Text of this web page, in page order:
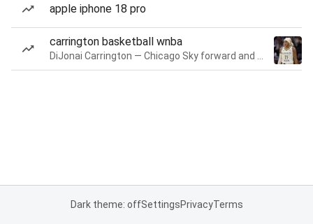
apple iphone 18 pro
carrington basketball wnba
Dark theme: offSettingsPrivacyTerms